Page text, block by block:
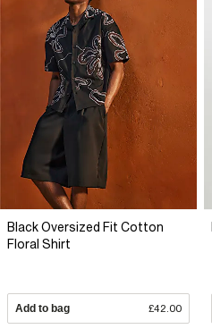
Black Oversized Fit Cotton
Floral Shirt
Add to bag £42.00